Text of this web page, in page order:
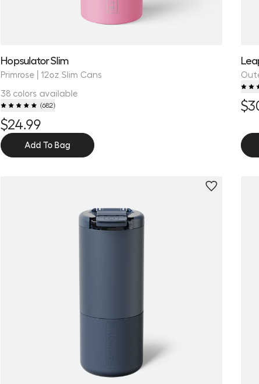
Hopsulator Slim
Primrose | 12oz Slim Cans
38 colors available
(682)
$24.99
Add To Bag